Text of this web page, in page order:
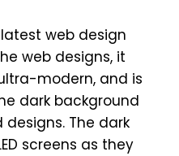
web design
web designs, it
modern, and is
dark background
The dark
screens as they